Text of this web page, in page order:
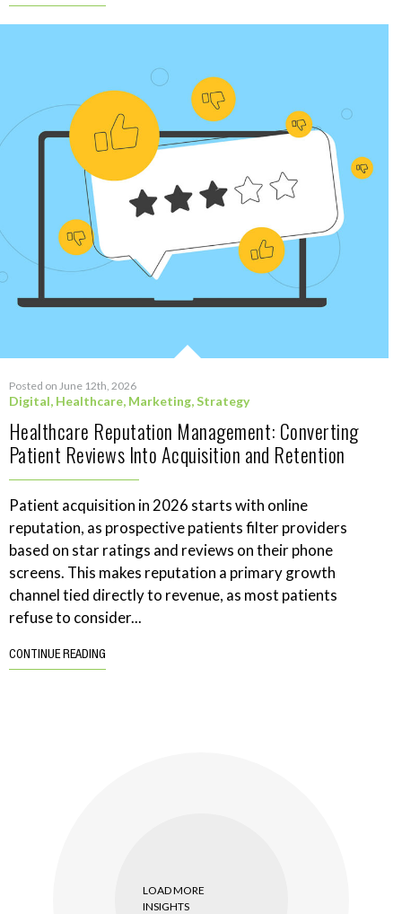
Posted on June 12th, 2026
Digital, Healthcare, Marketing,Strategy
Healthcare Reputation Management: Converting
Patient Reviews Into Acquisition and Retention
Patient acquisition in 2026 starts with online
reputation, as prospective patients filter providers
based on star ratings and reviews on their phone
screens. This makes reputation a primary growth
channel tied directly to revenue, as most patients
refuse to consider...
CONTINUE READING
LOAD MORE
INSIGHTS